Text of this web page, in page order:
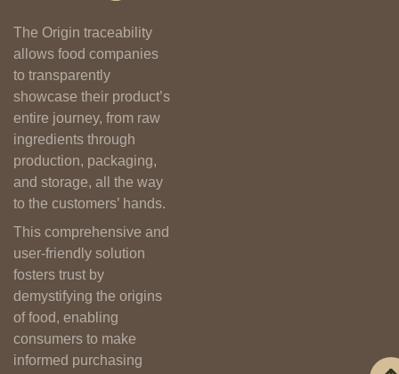
The Origin traceability
allows food companies
to transparently
showcase their product’s
entire journey, from raw
ingredients through
production, packaging,
and storage, all the way
to the customers’ hands.
This comprehensive and
user-friendly solution
fosters trust by
demystifying the origins
of food, enabling
consumers to make
informed purchasing